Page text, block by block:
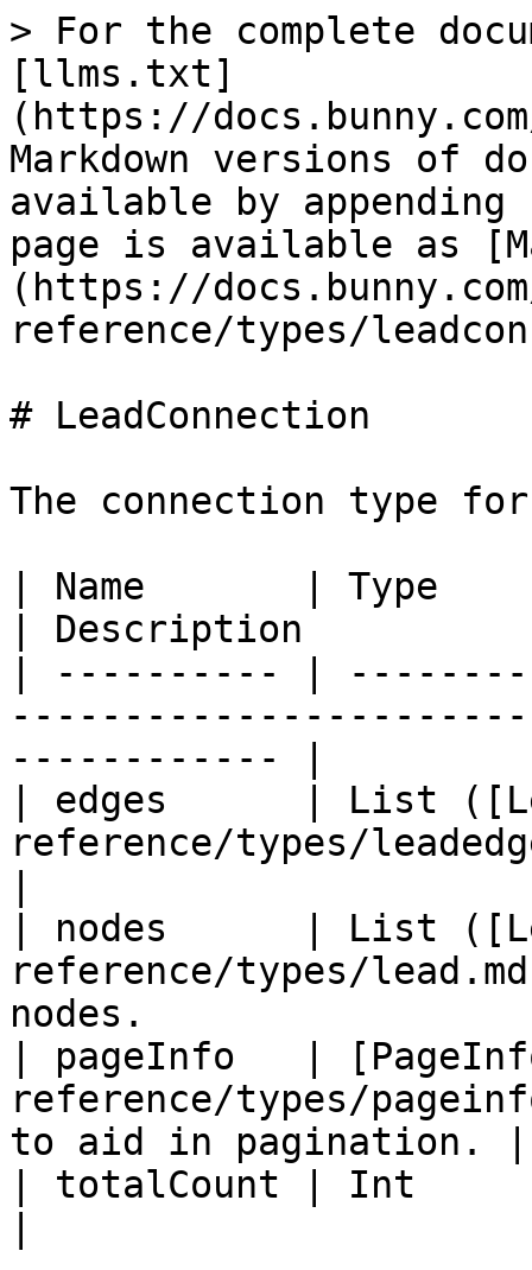
> For the complete
[llms.txt]
(https://
Markdown versions of
available by
page is available as
(https://
reference/types/
# LeadConnection
The connection type
| Name       | Type
| Description
| ---------- |
------------ |
| edges      | List
reference/types/
| nodes      | List
reference/types/
nodes.
| pageInfo   |
reference/types/
to aid in pagination. |
| totalCount | Int